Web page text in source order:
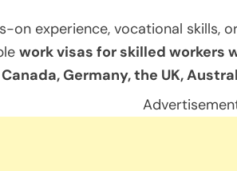
on experience, vocational skills,
work visas for skilled workers
Canada, Germany, the UK,